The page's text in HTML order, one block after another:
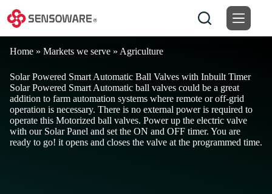
content
Home » Markets we serve » Agriculture
Solar Powered Smart Automatic Ball Valves with Inbuilt Timer
Solar Powered Smart Automatic ball valves could be a great
addition to farm automation systems where remote or off-grid
operation is necessary. There is no external power is required to
operate this Motorized ball valves. Power up the electric valve
with our Solar Panel and set the ON and OFF timer. You are
ready to go! it opens and closes the valve at the programmed time.